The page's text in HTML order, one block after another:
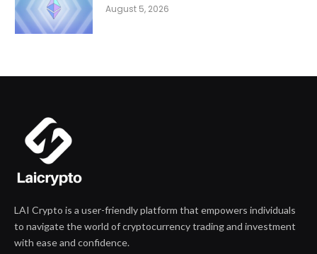
August 5, 2026
LAI Crypto is a user-friendly platform that empowers individuals
to navigate the world of cryptocurrency trading and investment
with ease and confidence.